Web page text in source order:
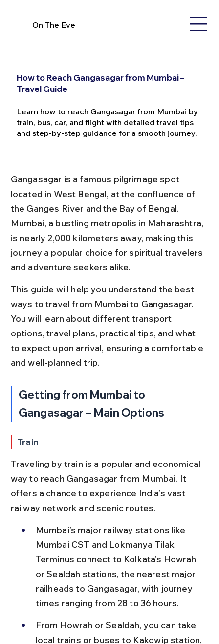
On The Eve
How to Reach Gangasagar from Mumbai –
Travel Guide
Learn how to reach Gangasagar from Mumbai by
train, bus, car, and flight with detailed travel tips
and step-by-step guidance for a smooth journey.
Gangasagar is a famous pilgrimage spot
located in West Bengal, at the confluence of
the Ganges River and the Bay of Bengal.
Mumbai, a bustling metropolis in Maharashtra,
is nearly 2,000 kilometers away, making this
journey a popular choice for spiritual travelers
and adventure seekers alike.
This guide will help you understand the best
ways to travel from Mumbai to Gangasagar.
You will learn about different transport
options, travel plans, practical tips, and what
to expect upon arrival, ensuring a comfortable
and well-planned trip.
Getting from Mumbai to
Gangasagar – Main Options
Train
Traveling by train is a popular and economical
way to reach Gangasagar from Mumbai. It
offers a chance to experience India’s vast
railway network and scenic routes.
Mumbai’s major railway stations like
Mumbai CST and Lokmanya Tilak
Terminus connect to Kolkata’s Howrah
or Sealdah stations, the nearest major
railheads to Gangasagar, with journey
times ranging from 28 to 36 hours.
From Howrah or Sealdah, you can take
local trains or buses to Kakdwip station,